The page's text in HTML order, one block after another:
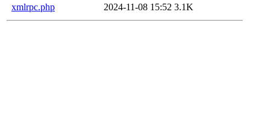
xmlrpc.php
2024-11-08 15:52 3.1K